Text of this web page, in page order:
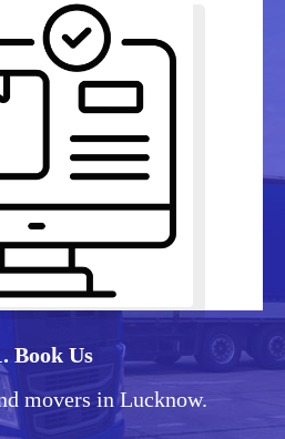
Book Us
movers in Lucknow.